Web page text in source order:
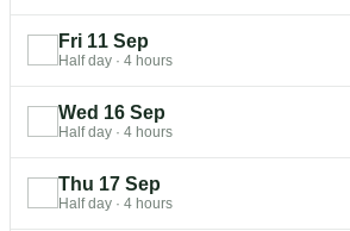
Fri 11 Sep
Half day · 4 hours
Wed 16 Sep
Half day · 4 hours
Thu 17 Sep
Half day · 4 hours